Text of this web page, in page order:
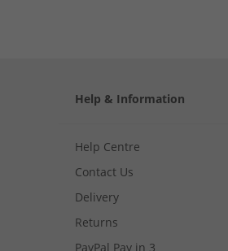
Help & Information
Help Centre
Contact Us
Delivery
Returns
PayPal Pay in 3